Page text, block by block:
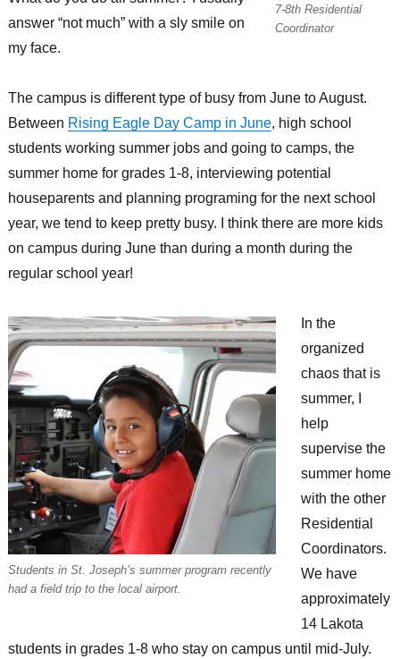
7-8th Residential
Coordinator
answer “not much” with a sly smile on
my face.
The campus is different type of busy from June to August.
Between Rising Eagle Day Camp in June, high school
students working summer jobs and going to camps, the
summer home for grades 1-8, interviewing potential
houseparents and planning programing for the next school
year, we tend to keep pretty busy. I think there are more kids
on campus during June than during a month during the
regular school year!
Students in St. Joseph’s summer program recently
had a field trip to the local airport.
In the
organized
chaos that is
summer, I
help
supervise the
summer home
with the other
Residential
Coordinators.
We have
approximately
14 Lakota
students in grades 1-8 who stay on campus until mid-July.